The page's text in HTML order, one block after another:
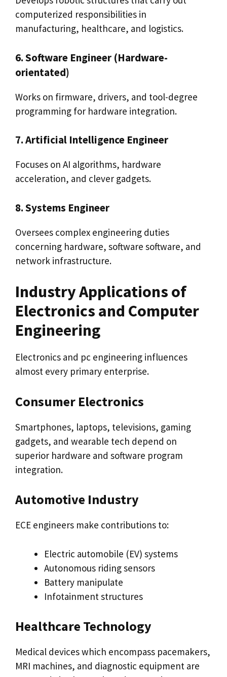
computerized responsibilities in
manufacturing, healthcare, and logistics.
6. Software Engineer (Hardware-
orientated)
Works on firmware, drivers, and tool-degree
programming for hardware integration.
7. Artificial Intelligence Engineer
Focuses on AI algorithms, hardware
acceleration, and clever gadgets.
8. Systems Engineer
Oversees complex engineering duties
concerning hardware, software software, and
network infrastructure.
Industry Applications of
Electronics and Computer
Engineering
Electronics and pc engineering influences
almost every primary enterprise.
Consumer Electronics
Smartphones, laptops, televisions, gaming
gadgets, and wearable tech depend on
superior hardware and software program
integration.
Automotive Industry
ECE engineers make contributions to:
Electric automobile (EV) systems
Autonomous riding sensors
Battery manipulate
Infotainment structures
Healthcare Technology
Medical devices which encompass pacemakers,
MRI machines, and diagnostic equipment are